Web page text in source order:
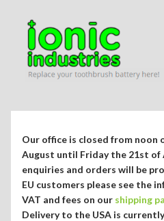
Skip
navigation
Skip
content
Repair Guides
Blog/Info
Currency ¥ € $
Our office is closed from noon
August until Friday the 21st of
enquiries and orders will be
EU customers please see the
VAT and fees on our shipping
Delivery to the USA is